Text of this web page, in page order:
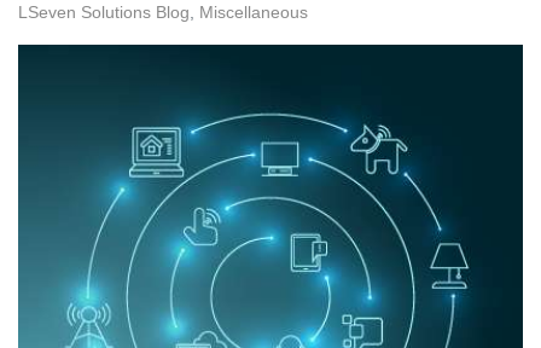
LSeven Solutions Blog
Miscellaneous